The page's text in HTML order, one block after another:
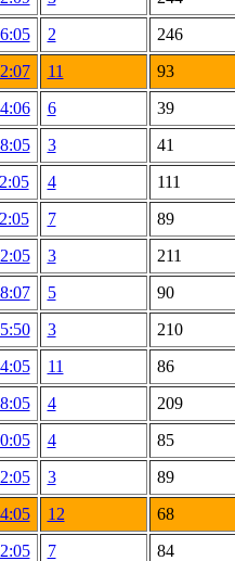
2
246
11
93
6
39
3
41
4
111
7
89
3
211
5
90
3
210
11
86
4
209
4
85
3
89
12
68
7
84